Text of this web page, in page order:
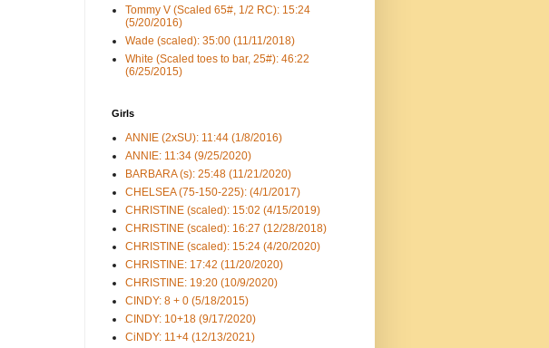
Tommy V (Scaled 65#, 1/2 RC): 15:24
(5/20/2016)
Wade (scaled): 35:00 (11/11/2018)
White (Scaled toes to bar, 25#): 46:22
(6/25/2015)
Girls
ANNIE (2xSU): 11:44 (1/8/2016)
ANNIE: 11:34 (9/25/2020)
BARBARA (s): 25:48 (11/21/2020)
CHELSEA (75-150-225): (4/1/2017)
CHRISTINE (scaled): 15:02 (4/15/2019)
CHRISTINE (scaled): 16:27 (12/28/2018)
CHRISTINE (scaled): 15:24 (4/20/2020)
CHRISTINE: 17:42 (11/20/2020)
CHRISTINE: 19:20 (10/9/2020)
CINDY: 8 + 0 (5/18/2015)
CINDY: 10+18 (9/17/2020)
CiNDY: 11+4 (12/13/2021)